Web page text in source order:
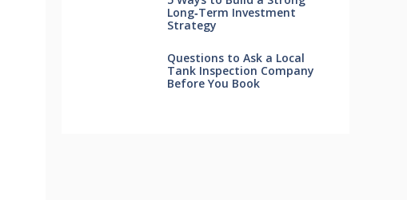
Long‑Term Investment
Strategy
Questions to Ask a Local
Tank Inspection Company
Before You Book